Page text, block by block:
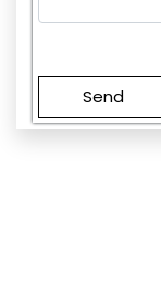
field